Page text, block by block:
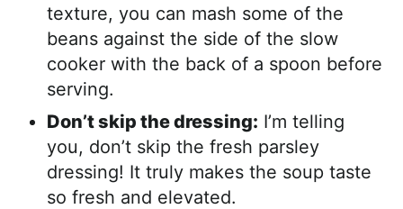
texture, you can mash some of the
beans against the side of the slow
cooker with the back of a spoon before
serving.
Don’t skip the dressing: I’m telling
you, don’t skip the fresh parsley
dressing! It truly makes the soup taste
so fresh and elevated.